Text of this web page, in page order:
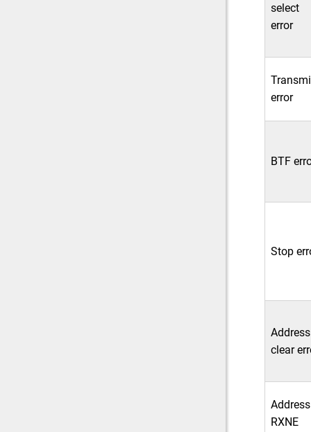
select
error
error
BTF
Stop
Address
clear
Address
RXNE